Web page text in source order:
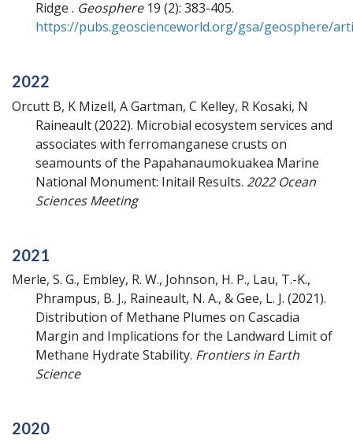
Ridge . Geosphere 19 (2): 383-405.
https://pubs.geoscienceworld.org/gsa/geosphere/
2022
Orcutt B, K Mizell, A Gartman, C Kelley, R Kosaki, N
Raineault(2022). Microbial ecosystem services and
associates with ferromanganese crusts on
seamounts of the Papahanaumokuakea Marine
National Monument: Initail Results. 2022 Ocean
Sciences Meeting
2021
Merle, S. G., Embley, R. W., Johnson, H. P., Lau, T.-K.,
Phrampus, B. J., Raineault, N. A., & Gee, L. J. (2021).
Distribution of Methane Plumes on Cascadia
Margin and Implications for the Landward Limit of
Methane Hydrate Stability. Frontiers in Earth
Science
2020